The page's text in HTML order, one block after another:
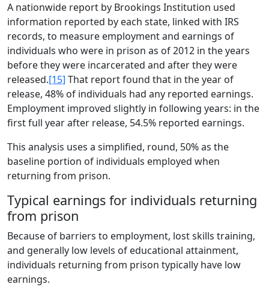
A nationwide report by Brookings Institution used
information reported by each state, linked with IRS
records, to measure employment and earnings of
individuals who were in prison as of 2012 in the years
before they were incarcerated and after they were
released.[15] That report found that in the year of
release, 48% of individuals had any reported earnings.
Employment improved slightly in following years: in the
first full year after release, 54.5% reported earnings.
This analysis uses a simplified, round, 50% as the
baseline portion of individuals employed when
returning from prison.
Typical earnings for individuals returning
from prison
Because of barriers to employment, lost skills training,
and generally low levels of educational attainment,
individuals returning from prison typically have low
earnings.